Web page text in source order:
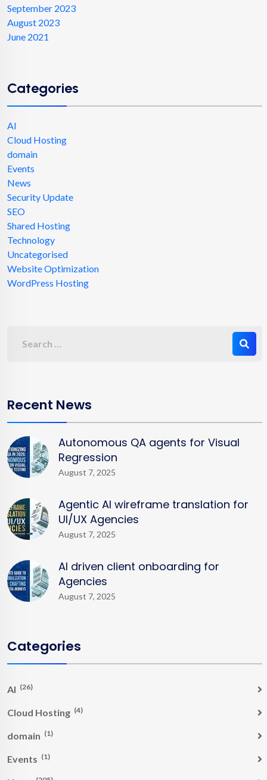
September 2023
August 2023
June 2021
Categories
AI
Cloud Hosting
domain
Events
News
Security Update
SEO
Shared Hosting
Technology
Uncategorised
Website Optimization
WordPress Hosting
Recent News
Autonomous QA agents for Visual
Regression
August 7, 2025
Agentic AI wireframe translation for
UI/UX Agencies
August 7, 2025
AI driven client onboarding for
Agencies
August 7, 2025
Categories
AI (26)
Cloud Hosting (4)
domain (1)
Events (1)